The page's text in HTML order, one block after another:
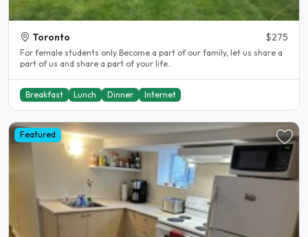
Toronto $275
For female students only Become a part of our family, let us share a
part of us and share a part of your life..
Breakfast Lunch Dinner Internet
Featured